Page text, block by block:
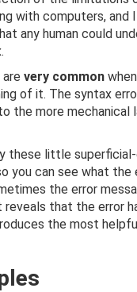
with computers,
any human could
very common
of it. The syntax
the more
little
you can see what
the error
reveals that the error
the most